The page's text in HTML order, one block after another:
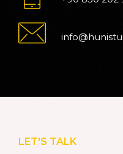
LET'S TALK